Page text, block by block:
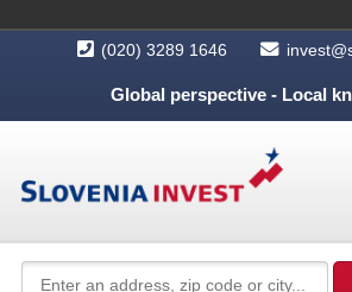
(020) 3289 1646
Global perspective - Local